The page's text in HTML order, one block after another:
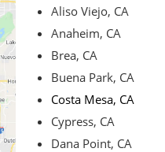
Aliso Viejo, CA
Anaheim, CA
Brea, CA
Buena Park, CA
Costa Mesa, CA
Cypress, CA
Dana Point, CA